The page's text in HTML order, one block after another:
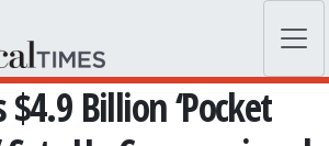
$4.9 Billion ‘Pocket